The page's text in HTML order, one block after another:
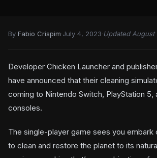
By Fabio Crispim July 4, 2023 Updated August
Developer Chicken Launcher and
have announced that their cleaning
coming to Nintendo Switch, PlayStation 5,
consoles.
The single-player game sees you embark
to clean and restore the planet to its